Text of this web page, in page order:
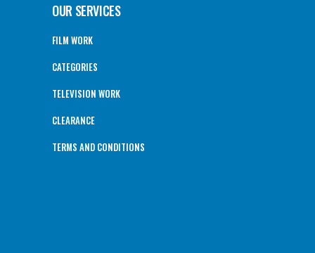
OUR SERVICES
FILM WORK
CATEGORIES
TELEVISION WORK
CLEARANCE
TERMS AND CONDITIONS